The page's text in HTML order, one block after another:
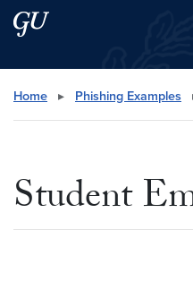
Skip to main content
Skip to main site menu
Search this site
Home ▸ Phishing Examples
Student